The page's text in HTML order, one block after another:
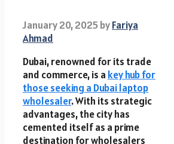
January 20, 2025byFariya
Ahmad
Dubai, renowned for its trade
and commerce, is a key hub for
those seeking a Dubai laptop
wholesaler. With its strategic
advantages, the city has
cemented itself as a prime
destination for wholesalers